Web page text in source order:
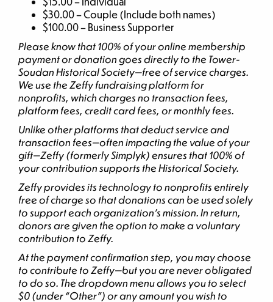
$30.00 – Couple (Include both names)
$100.00 – Business Supporter
Please know that 100% of your online membership
payment or donation goes directly to the Tower-
Soudan Historical Society—free of service charges.
We use the Zeffy fundraising platform for
nonprofits, which charges no transaction fees,
platform fees, credit card fees, or monthly fees.
Unlike other platforms that deduct service and
transaction fees—often impacting the value of your
gift—Zeffy (formerly Simplyk) ensures that 100% of
your contribution supports the Historical Society.
Zeffy provides its technology to nonprofits entirely
free of charge so that donations can be used solely
to support each organization’s mission. In return,
donors are given the option to make a voluntary
contribution to Zeffy.
At the payment confirmation step, you may choose
to contribute to Zeffy—but you are never obligated
to do so. The dropdown menu allows you to select
$0 (under “Other”) or any amount you wish to